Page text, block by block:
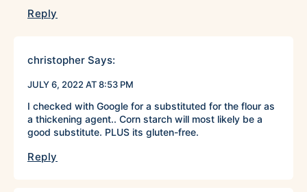
Reply
christopher Says:
JULY 6, 2022 AT 8:53 PM
I checked with Google for a substituted for the flour as
a thickening agent.. Corn starch will most likely be a
good substitute. PLUS its gluten-free.
Reply